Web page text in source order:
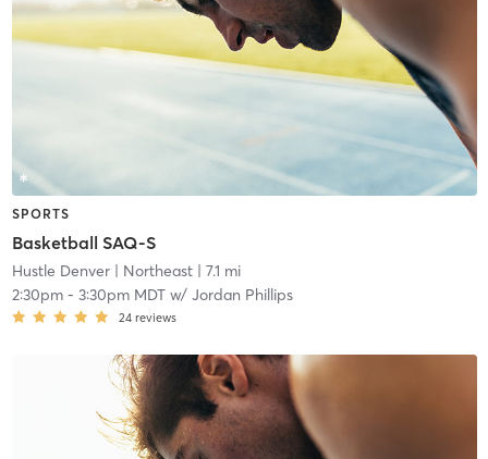
SPORTS
Basketball SAQ-S
Hustle Denver| Northeast| 7.1 mi
2:30pm- 3:30pm MDTw/ Jordan Phillips
24 reviews